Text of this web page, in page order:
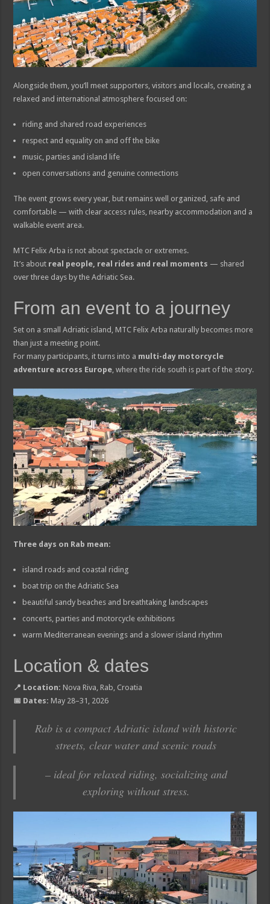
Alongside them, you’ll meet supporters, visitors and locals, creating a
relaxed and international atmosphere focused on:
riding and shared road experiences
respect and equality on and off the bike
music, parties and island life
open conversations and genuine connections
The event grows every year, but remains well organized, safe and
comfortable — with clear access rules, nearby accommodation and a
walkable event area.
MTC Felix Arba is not about spectacle or extremes.
It’s about real people, real rides and real moments — shared
over three days by the Adriatic Sea.
From an event to a journey
Set on a small Adriatic island, MTC Felix Arba naturally becomes more
than just a meeting point.
For many participants, it turns into a multi-day motorcycle
adventure across Europe, where the ride south is part of the story.
Three days on Rab mean:
island roads and coastal riding
boat trip on the Adriatic Sea
beautiful sandy beaches and breathtaking landscapes
concerts, parties and motorcycle exhibitions
warm Mediterranean evenings and a slower island rhythm
Location & dates
📍 Location: Nova Riva, Rab, Croatia
📅 Dates: May 28–31, 2026
Rab is a compact Adriatic island with historic
streets, clear water and scenic roads
– ideal for relaxed riding, socializing and
exploring without stress.